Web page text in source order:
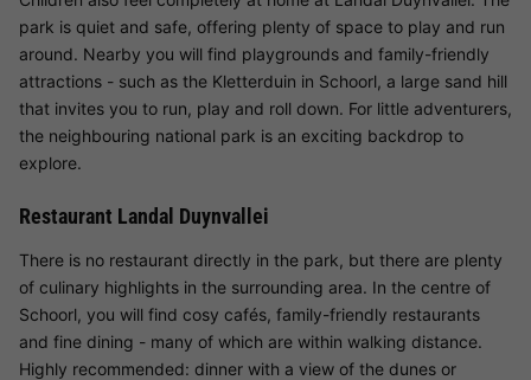
park is quiet and safe, offering plenty of space to play and run
around. Nearby you will find playgrounds and family-friendly
attractions - such as the Kletterduin in Schoorl, a large sand hill
that invites you to run, play and roll down. For little adventurers,
the neighbouring national park is an exciting backdrop to
explore.
Restaurant Landal Duynvallei
There is no restaurant directly in the park, but there are plenty
of culinary highlights in the surrounding area. In the centre of
Schoorl, you will find cosy cafés, family-friendly restaurants
and fine dining - many of which are within walking distance.
Highly recommended: dinner with a view of the dunes or